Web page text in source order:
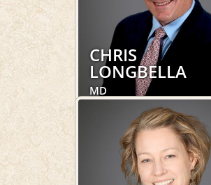
CHRIS
LONGBELLA
MD
Obstetrics and Gynecology,
Women's Health
LEARN MORE